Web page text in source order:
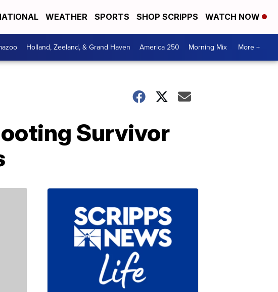
WEATHER SPORTS SHOP SCRIPPS WATCH NOW
Holland, Zeeland, & Grand Haven America 250 Morning Mix More +
Survivor